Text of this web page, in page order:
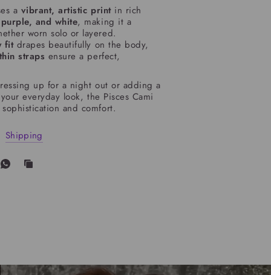
a vibrant, artistic print in rich
and white, making it a
worn solo or layered.
fit drapes beautifully on the body,
straps ensure a perfect,
up for a night out or adding a
everyday look, the Pisces Cami
and comfort.
Shipping